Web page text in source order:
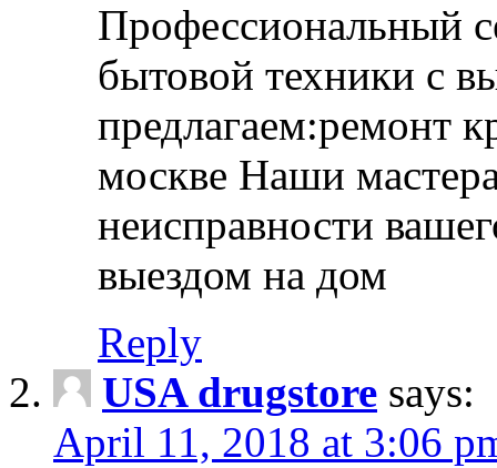
Профессиональный
бытовой техники с
предлагаем:ремонт
москве Наши
неисправности
выездом на дом
Reply
USA drugstore says:
April 11, 2018 at 3:06